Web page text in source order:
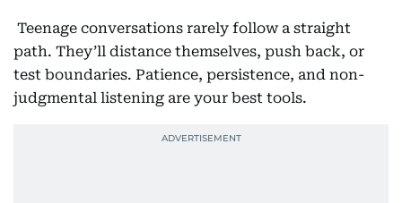
Teenage conversations rarely follow a straight
path. They’ll distance themselves, push back, or
test boundaries. Patience, persistence, and non-
judgmental listening are your best tools.